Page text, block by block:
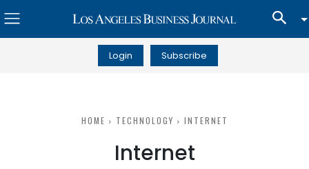
Login Subscribe
HOME TECHNOLOGY INTERNET
Internet